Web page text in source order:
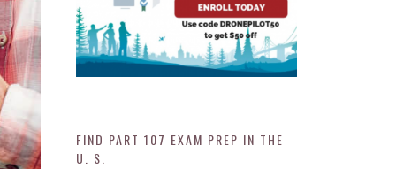
FIND PART 107 EXAM PREP IN THE
U. S.